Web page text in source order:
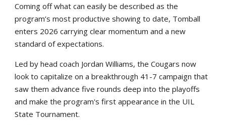
Coming off what can easily be described as the
program’s most productive showing to date, Tomball
enters 2026 carrying clear momentum and a new
standard of expectations.
Led by head coach Jordan Williams, the Cougars now
look to capitalize on a breakthrough 41-7 campaign that
saw them advance five rounds deep into the playoffs
and make the program's first appearance in the UIL
State Tournament.